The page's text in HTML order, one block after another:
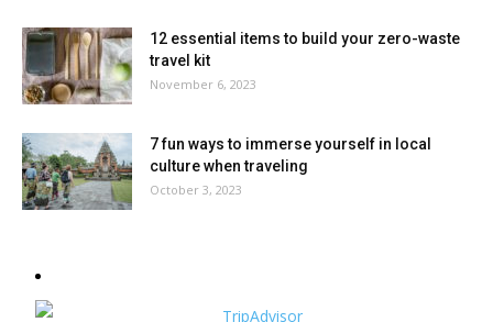
12 essential items to build your zero-waste
travel kit
November 6, 2023
7 fun ways to immerse yourself in local
culture when traveling
October 3, 2023